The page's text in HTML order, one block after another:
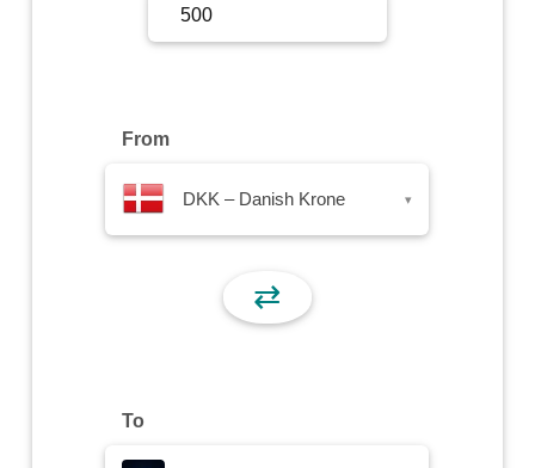
From
DKK – Danish Krone ▾
⇄
To